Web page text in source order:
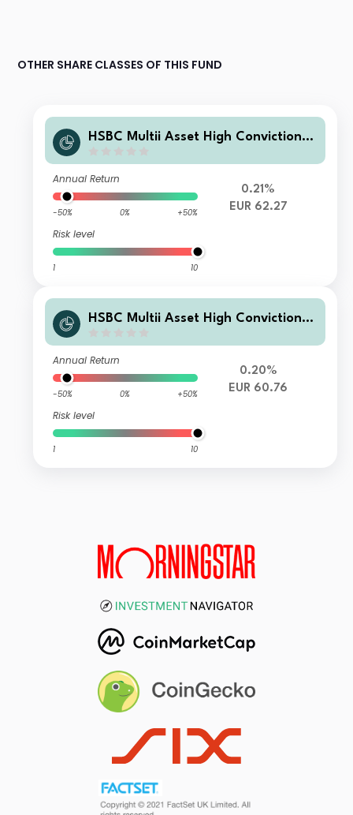
OTHER SHARE CLASSES OF THIS FUND
HSBC Multii Asset High Conviction L
Annual Return
-50% 0% +50%
Risk level
1 10
0.21%
EUR 62.27
HSBC Multii Asset High Conviction Z
Annual Return
-50% 0% +50%
Risk level
1 10
0.20%
EUR 60.76